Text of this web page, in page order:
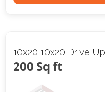
10x20 10x20 Drive Up
200 Sq ft